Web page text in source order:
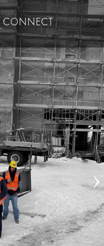
CONNECT